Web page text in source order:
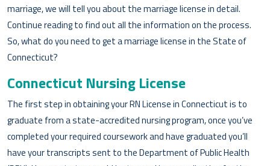
marriage, we will tell you about the marriage license in detail.
Continue reading to find out all the information on the process.
So, what do you need to get a marriage license in the State of
Connecticut?
Connecticut Nursing License
The first step in obtaining your RN License in Connecticut is to
graduate from a state-accredited nursing program, once you’ve
completed your required coursework and have graduated you’ll
have your transcripts sent to the Department of Public Health